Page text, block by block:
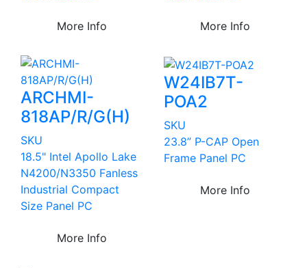
More Info More Info
ARCHMI-
818AP/R/G(H)
SKU
18.5" Intel Apollo Lake
N4200/N3350 Fanless
Industrial Compact
Size Panel PC
More Info
W24IB7T-
POA2
SKU
23.8” P-CAP Open
Frame Panel PC
More Info